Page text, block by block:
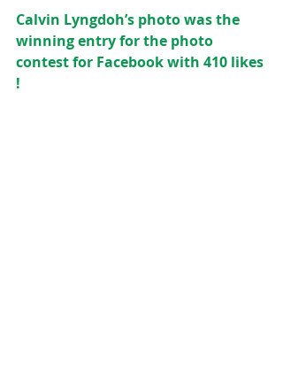
Calvin Lyngdoh’s photo was the
winning entry for the photo
contest for Facebook with 410 likes
!